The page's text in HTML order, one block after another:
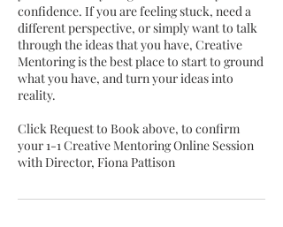
confidence. If you are feeling stuck, need a
different perspective, or simply want to talk
through the ideas that you have, Creative
Mentoring is the best place to start to ground
what you have, and turn your ideas into
reality.
Click Request to Book above, to confirm
your 1-1 Creative Mentoring Online Session
with Director, Fiona Pattison